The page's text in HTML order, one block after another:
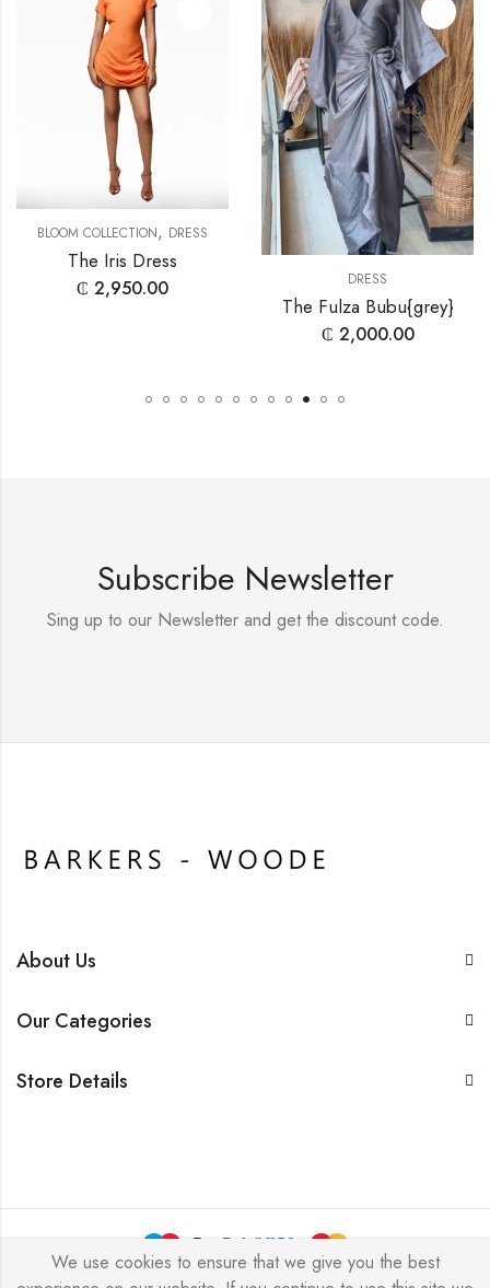
BLOOM COLLECTION,DRESS
The Iris Dress
2,950.00 DRESS
The Fulza Bubu{grey}
2,000.00
Subscribe Newsletter
Sing up to our Newsletter and get the discount code.
About Us
Our Categories
Store Details
We use cookies to ensure that we give you the best